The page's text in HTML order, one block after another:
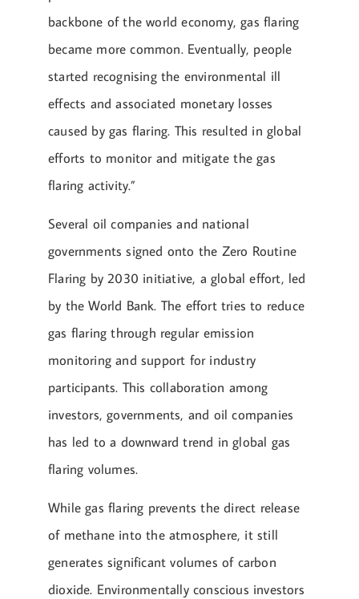
backbone of the world economy, gas flaring
became more common. Eventually, people
started recognising the environmental ill
effects and associated monetary losses
caused by gas flaring. This resulted in global
efforts to monitor and mitigate the gas
flaring activity.”
Several oil companies and national
governments signed onto the Zero Routine
Flaring by 2030 initiative, a global effort, led
by the World Bank. The effort tries to reduce
gas flaring through regular emission
monitoring and support for industry
participants. This collaboration among
investors, governments, and oil companies
has led to a downward trend in global gas
flaring volumes.
While gas flaring prevents the direct release
of methane into the atmosphere, it still
generates significant volumes of carbon
dioxide. Environmentally conscious investors